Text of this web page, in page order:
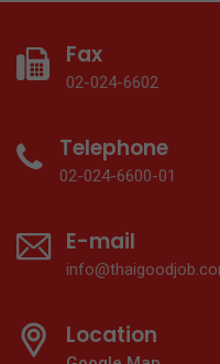
Fax
02-024-6602
Telephone
02-024-6600-01
E-mail
Location